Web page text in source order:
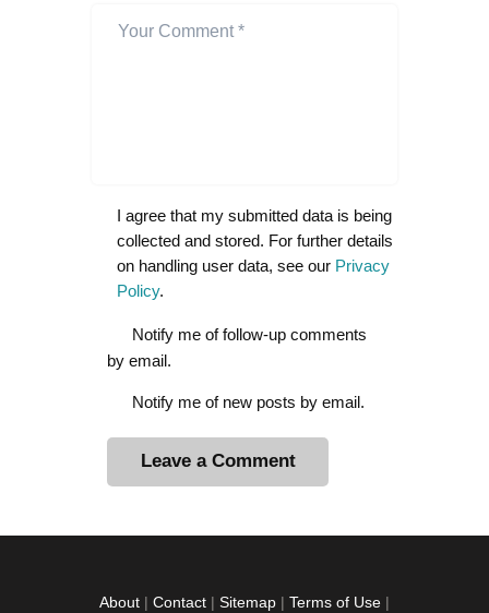
I agree that my submitted data is being
collected and stored. For further details
on handling user data, see our Privacy
Policy.
Notify me of follow-up comments
by email.
Notify me of new posts by email.
About | Contact | Sitemap | Terms of Use |